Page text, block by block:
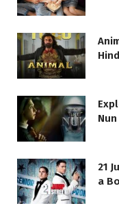
Nun
21
a